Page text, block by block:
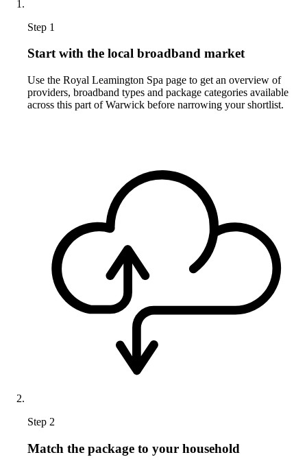
Step 1
Start with the local broadband market
Use the Royal Leamington Spa page to get an overview of
providers, broadband types and package categories available
across this part of Warwick before narrowing your shortlist.
Step 2
Match the package to your household